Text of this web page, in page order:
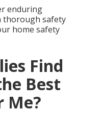
enduring
thorough safety
home safety
Find
Best
Me?